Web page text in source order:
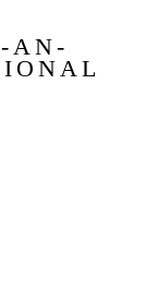
AN-